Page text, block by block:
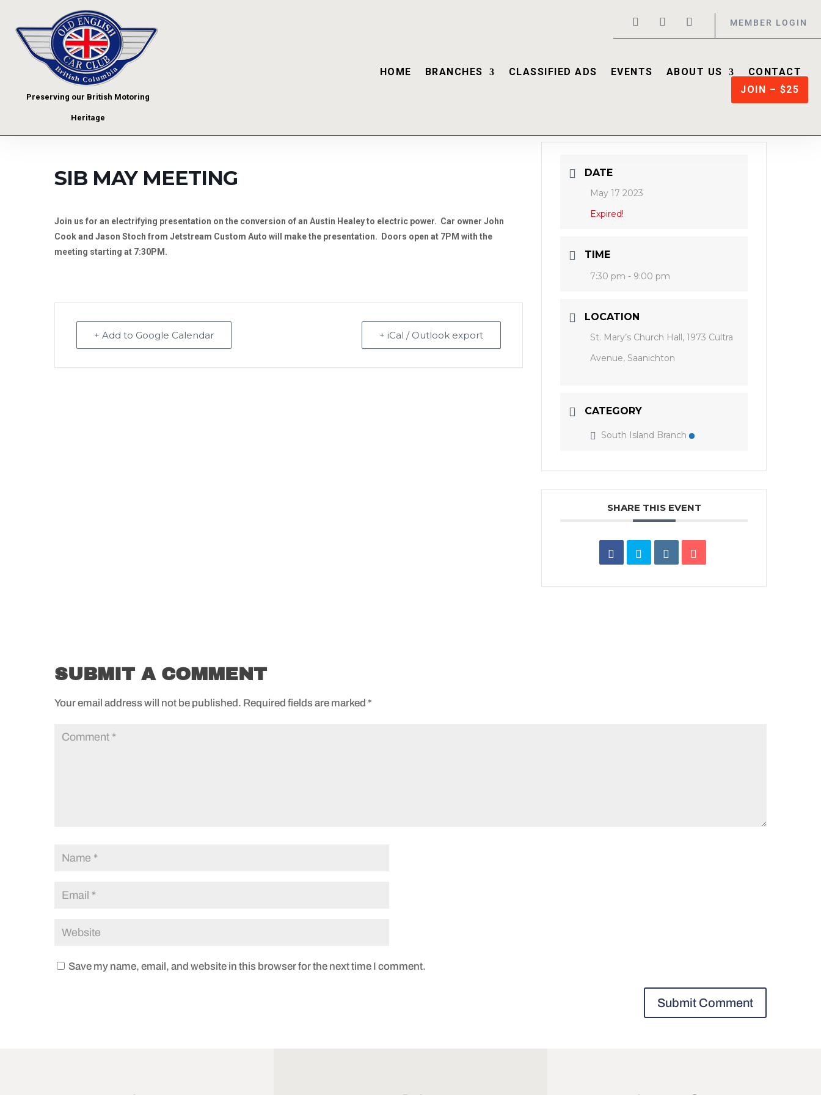
MEMBER LOGIN
Preserving our British Motoring
Heritage
HOME BRANCHES CLASSIFIED ADS EVENTS ABOUT US
CONTACT
JOIN – $25
SIB MAY MEETING
Join us for an electrifying presentation on the conversion of an Austin Healey to electric power. Car owner John
Cook and Jason Stoch from Jetstream Custom Auto will make the presentation. Doors open at 7PM with the
meeting starting at 7:30PM.
+ Add to Google Calendar + iCal / Outlook export
DATE
May 17 2023
Expired!
TIME
7:30 pm - 9:00 pm
LOCATION
St. Mary’s Church Hall, 1973 Cultra
Avenue, Saanichton
CATEGORY
South Island Branch
SHARE THIS EVENT
SUBMIT A COMMENT
Your email address will not be published. Required fields are marked *
Save my name, email, and website in this browser for the next time I comment.